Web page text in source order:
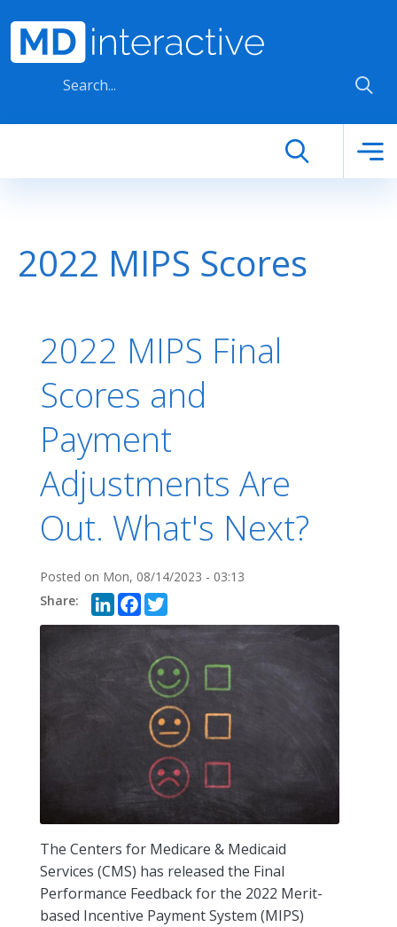
2022 MIPS Scores
2022 MIPS Final
Scores and
Payment
Adjustments Are
Out. What's Next?
Posted on Mon, 08/14/2023 - 03:13
LinkedIn
Facebook
The Centers for Medicare & Medicaid
Services (CMS) has released the Final
Performance Feedback for the 2022 Merit-
based Incentive Payment System (MIPS)